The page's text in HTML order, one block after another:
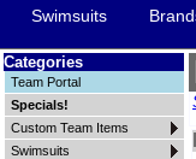
Swimsuits
Categories
Team Portal
Specials!
Custom Team Items
Swimsuits